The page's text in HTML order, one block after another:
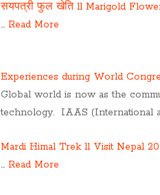
सयपत्री फुल खेति ll Marigold
… Read More
Experiences during World
Global world is now as the
technology. IAAS (International
Mardi Himal Trek ll Visit Nepal
… Read More